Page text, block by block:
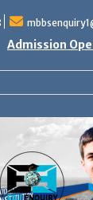
Admission